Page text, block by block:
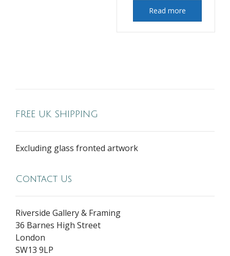
Read more
FREE UK SHIPPING
Excluding glass fronted artwork
Contact Us
Riverside Gallery & Framing
36 Barnes High Street
London
SW13 9LP